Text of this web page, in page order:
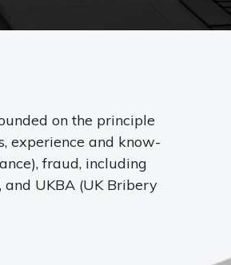
on the principle
experience and know-
fraud, including
and UKBA (UK Bribery